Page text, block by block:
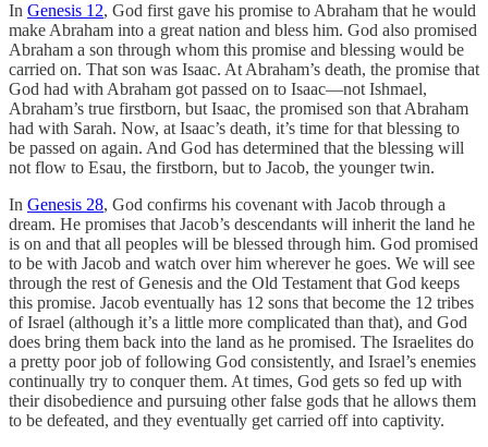
In Genesis 12, God first gave his promise to Abraham that he would
make Abraham into a great nation and bless him. God also promised
Abraham a son through whom this promise and blessing would be
carried on. That son was Isaac. At Abraham’s death, the promise that
God had with Abraham got passed on to Isaac—not Ishmael,
Abraham’s true firstborn, but Isaac, the promised son that Abraham
had with Sarah. Now, at Isaac’s death, it’s time for that blessing to
be passed on again. And God has determined that the blessing will
not flow to Esau, the firstborn, but to Jacob, the younger twin.
In Genesis 28, God confirms his covenant with Jacob through a
dream. He promises that Jacob’s descendants will inherit the land he
is on and that all peoples will be blessed through him. God promised
to be with Jacob and watch over him wherever he goes. We will see
through the rest of Genesis and the Old Testament that God keeps
this promise. Jacob eventually has 12 sons that become the 12 tribes
of Israel (although it’s a little more complicated than that), and God
does bring them back into the land as he promised. The Israelites do
a pretty poor job of following God consistently, and Israel’s enemies
continually try to conquer them. At times, God gets so fed up with
their disobedience and pursuing other false gods that he allows them
to be defeated, and they eventually get carried off into captivity.